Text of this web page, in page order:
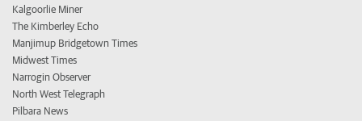
Kalgoorlie Miner
The Kimberley Echo
Manjimup Bridgetown Times
Midwest Times
Narrogin Observer
North West Telegraph
Pilbara News